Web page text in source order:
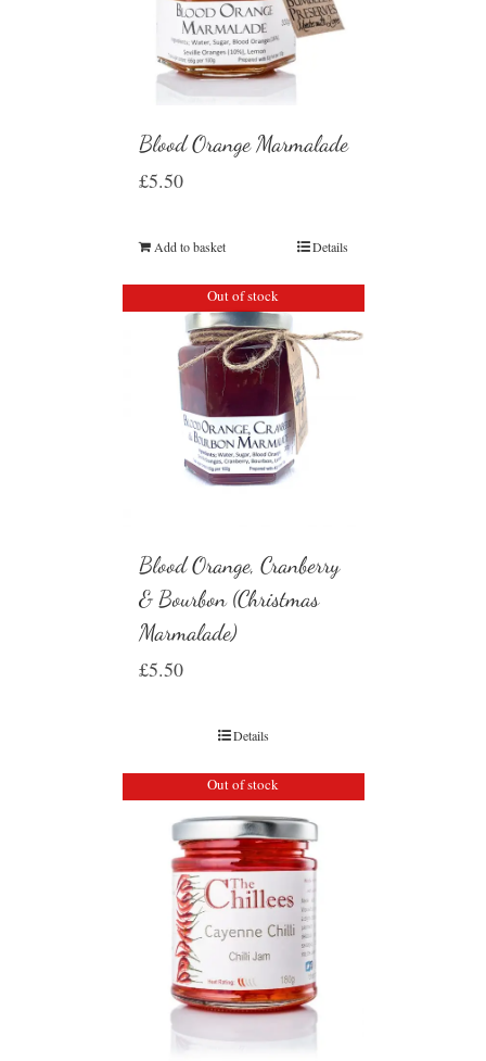
Blood Orange Marmalade
£5.50
Add to basket Details
Out of stock
Blood Orange, Cranberry
& Bourbon (Christmas
Marmalade)
£5.50
Details
Out of stock